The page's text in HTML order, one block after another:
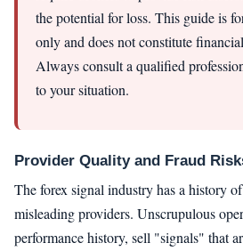
the potential for loss. This guide is
only and does not constitute
Always consult a qualified
to your situation.
Provider Quality and Fraud
The forex signal industry has a history
misleading providers. Unscrupulous
performance history, sell "signals" that